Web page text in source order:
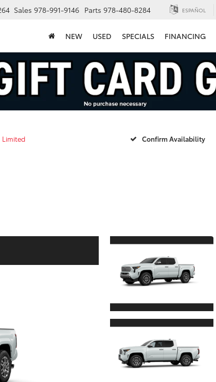
Sales 978-991-9146 Parts 978-480-8284 ESPAÑOL
NEW USED SPECIALS FINANCING
Limited Confirm Availability